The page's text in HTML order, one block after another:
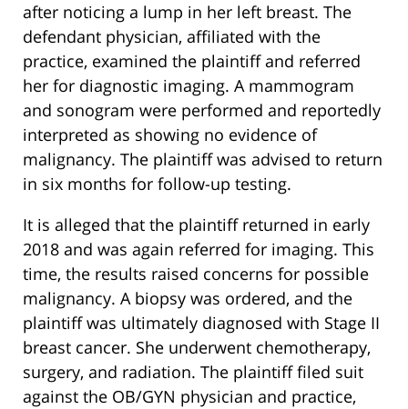
after noticing a lump in her left breast. The
defendant physician, affiliated with the
practice, examined the plaintiff and referred
her for diagnostic imaging. A mammogram
and sonogram were performed and reportedly
interpreted as showing no evidence of
malignancy. The plaintiff was advised to return
in six months for follow-up testing.
It is alleged that the plaintiff returned in early
2018 and was again referred for imaging. This
time, the results raised concerns for possible
malignancy. A biopsy was ordered, and the
plaintiff was ultimately diagnosed with Stage II
breast cancer. She underwent chemotherapy,
surgery, and radiation. The plaintiff filed suit
against the OB/GYN physician and practice,